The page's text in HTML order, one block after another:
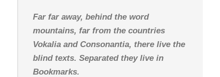
Far far away, behind the word
mountains, far from the countries
Vokalia and Consonantia, there live the
blind texts. Separated they live in
Bookmarks.